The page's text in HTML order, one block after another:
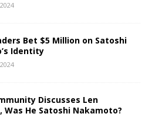
Bet $5 Million on Satoshi
Identity
Discusses Len
Was He Satoshi Nakamoto?